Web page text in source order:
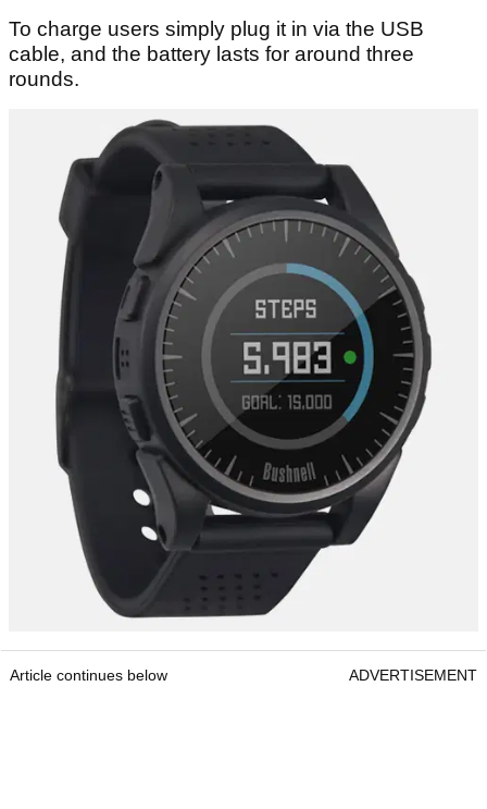
To charge users simply plug it in via the USB
cable, and the battery lasts for around three
rounds.
Article continues below ADVERTISEMENT